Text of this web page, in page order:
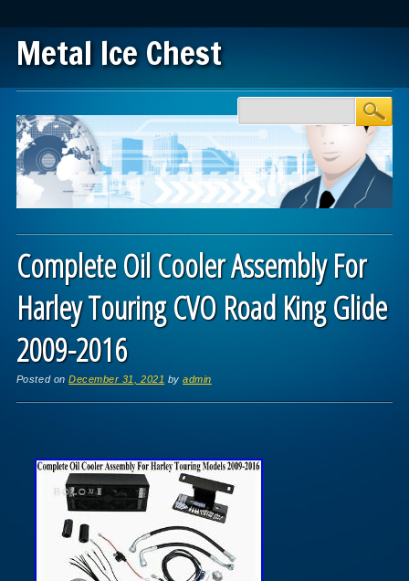
Metal Ice Chest
Main menu
Complete Oil Cooler Assembly For
Harley Touring CVO Road King Glide
2009-2016
Posted onDecember 31, 2021 byadmin